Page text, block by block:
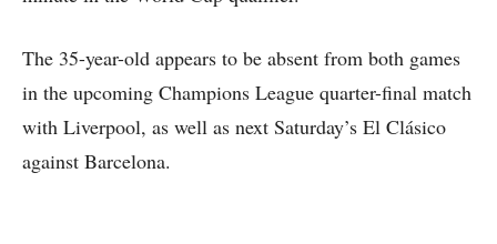
The 35-year-old appears to be absent from both games
in the upcoming Champions League quarter-final match
with Liverpool, as well as next Saturday’s El Clásico
against Barcelona.